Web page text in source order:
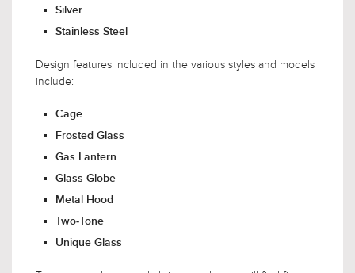
Silver
Stainless Steel
Design features included in the various styles and models
include:
Cage
Frosted Glass
Gas Lantern
Glass Globe
Metal Hood
Two-Tone
Unique Glass